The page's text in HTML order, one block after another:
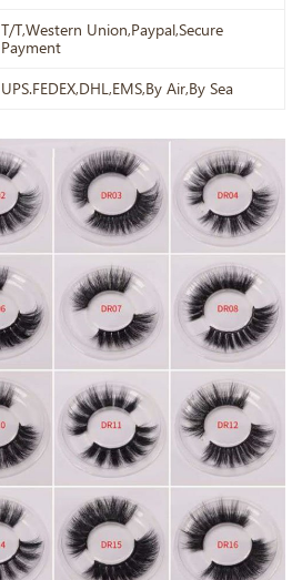
T/T,Western Union,Paypal,Secure
Payment
UPS.FEDEX,DHL,EMS,By Air,By Sea